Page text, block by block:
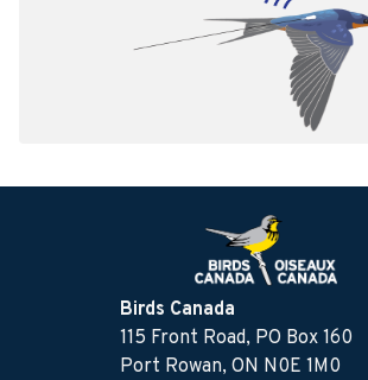
Birds Canada
115 Front Road, PO Box 160
Port Rowan, ON N0E 1M0